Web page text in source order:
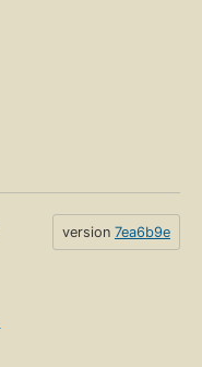
version 7ea6b9e